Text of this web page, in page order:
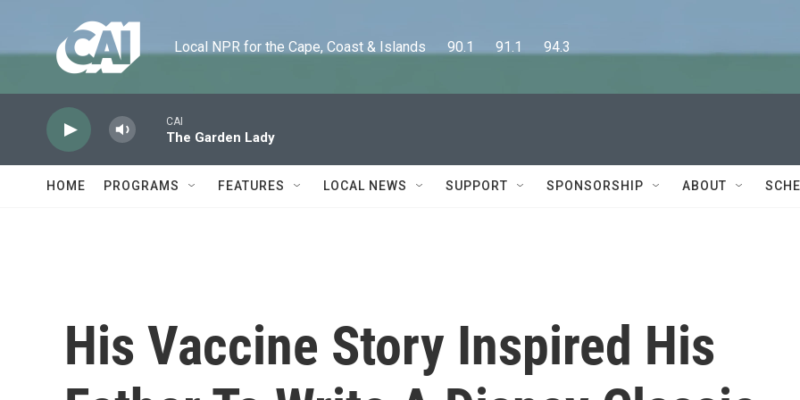
Local NPR for the Cape, Coast & Islands      90.1      91.1      94.3
CAI
The Garden Lady
HOME PROGRAMS FEATURES LOCAL NEWS SUPPORT SPONSORSHIP ABOUT
His Vaccine Story Inspired His